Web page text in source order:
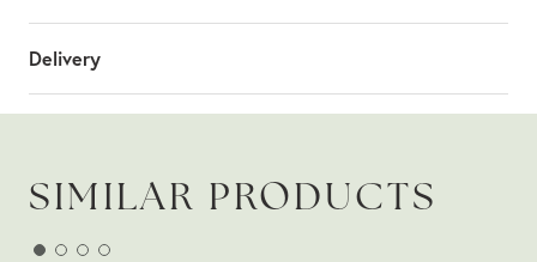
Delivery
SIMILAR PRODUCTS